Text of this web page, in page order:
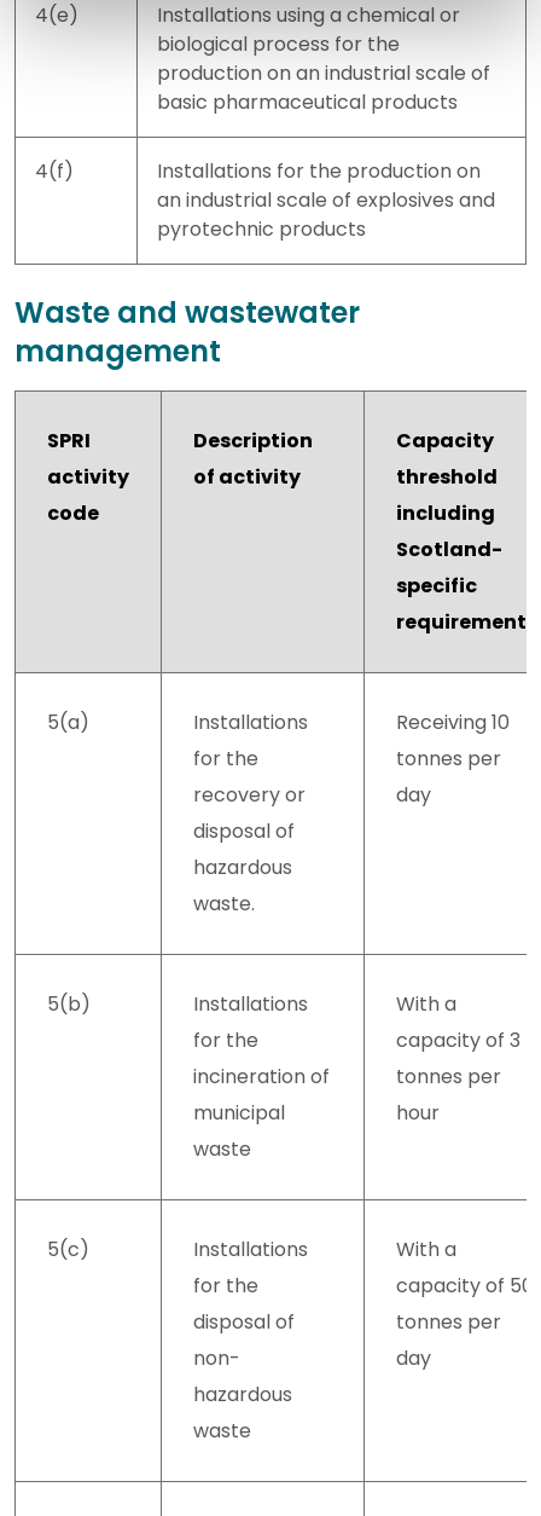
4(e)
Installations using a chemical or
biological process for the
production on an industrial scale of
basic pharmaceutical products
4(f)
Installations for the production on
an industrial scale of explosives and
pyrotechnic products
Waste and wastewater
management
SPRI
activity
code
Description
of activity
Capacity
threshold
including
Scotland-
specific
requirements
5(a)
Installations
for the
recovery or
disposal of
hazardous
waste.
Receiving 10
tonnes per
day
5(b)
Installations
for the
incineration of
municipal
waste
With a
capacity of 3
tonnes per
hour
5(c)
Installations
for the
disposal of
non-
hazardous
waste
With a
capacity of 50
tonnes per
day